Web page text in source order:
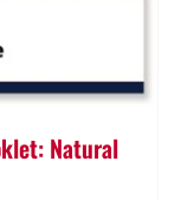
Natural